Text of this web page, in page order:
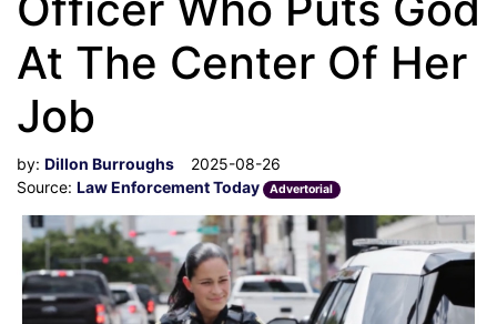
At The Center Of Her
Job
by: Dillon Burroughs
2025-08-26
Source: Law Enforcement Today Advertorial